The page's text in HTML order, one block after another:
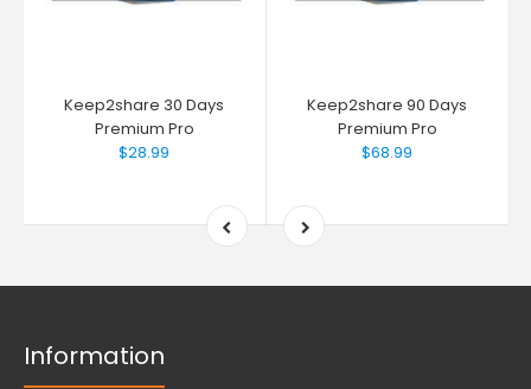
Keep2share 30 Days
Premium Pro
$28.99
Keep2share 90 Days
Premium Pro
$68.99
Information